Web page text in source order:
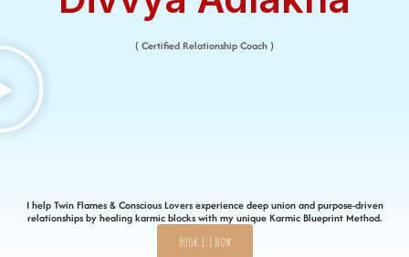
( Certified Relationship Coach )
I help Twin Flames & Conscious Lovers experience deep union and purpose-driven
relationships by healing karmic blocks with my unique Karmic Blueprint Method.
Book 1:1 Now